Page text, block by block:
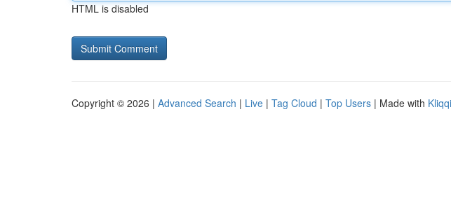
HTML is disabled
Copyright © 2026 | Advanced Search | Live | Tag Cloud | Top Users | Made with